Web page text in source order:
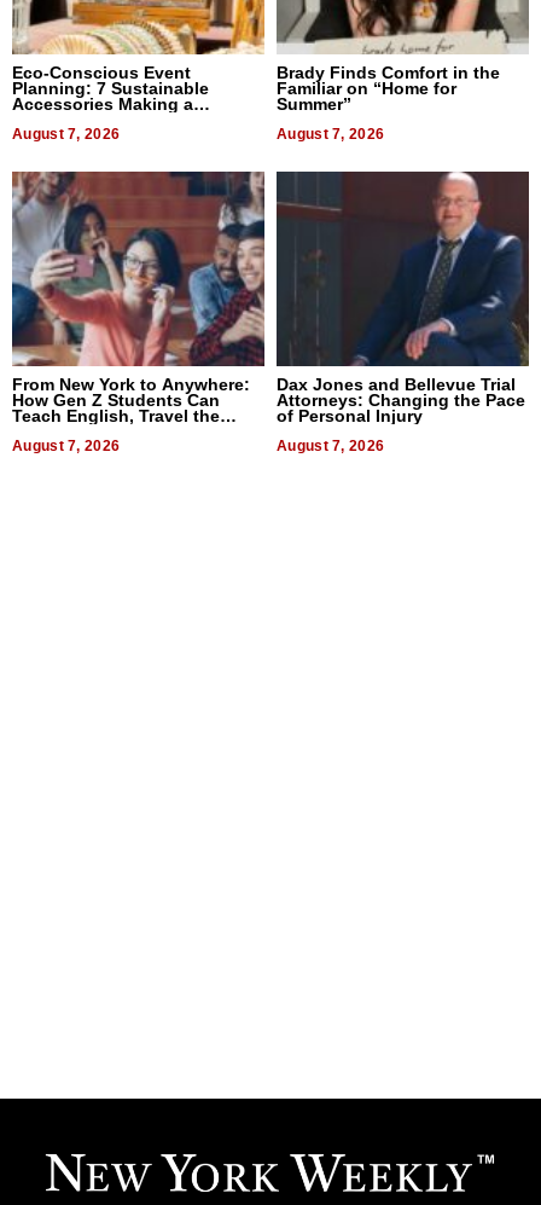
Eco-Conscious Event
Planning: 7 Sustainable
Accessories Making a
August 7, 2026
Brady Finds Comfort in the
Familiar on “Home for
Summer”
August 7, 2026
From New York to Anywhere:
How Gen Z Students Can
Teach English, Travel the
August 7, 2026
Dax Jones and Bellevue Trial
Attorneys: Changing the Pace
of Personal Injury
August 7, 2026